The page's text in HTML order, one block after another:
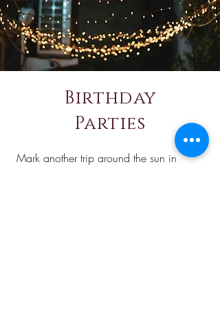
Birthday
Parties
Mark another trip around the sun in